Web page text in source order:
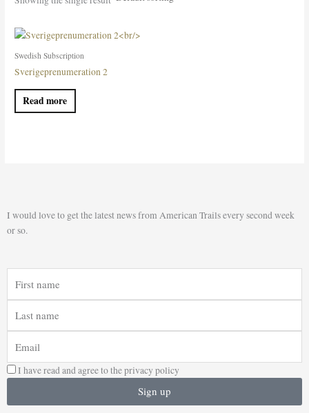
Swedish Subscription
Sverigeprenumeration 2
Read more
I would love to get the latest news from American Trails every second week
or so.
name
name
I have read and agree to the privacy policy
Sign up